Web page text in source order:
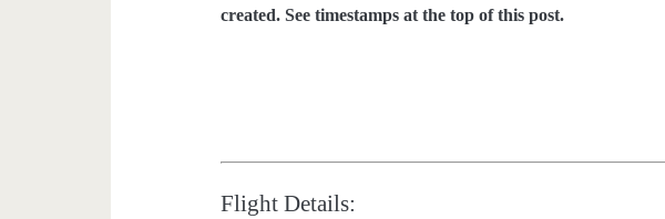
created. See timestamps at the top of this post.
Flight Details: